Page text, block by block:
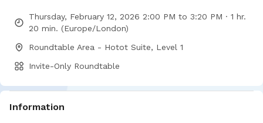
Thursday, February 12, 2026 2:00 PM to 3:20 PM · 1 hr.
20 min. (Europe/London)
Roundtable Area - Hotot Suite, Level 1
Invite-Only Roundtable
Information